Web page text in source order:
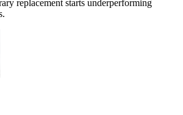
replacement starts underperforming